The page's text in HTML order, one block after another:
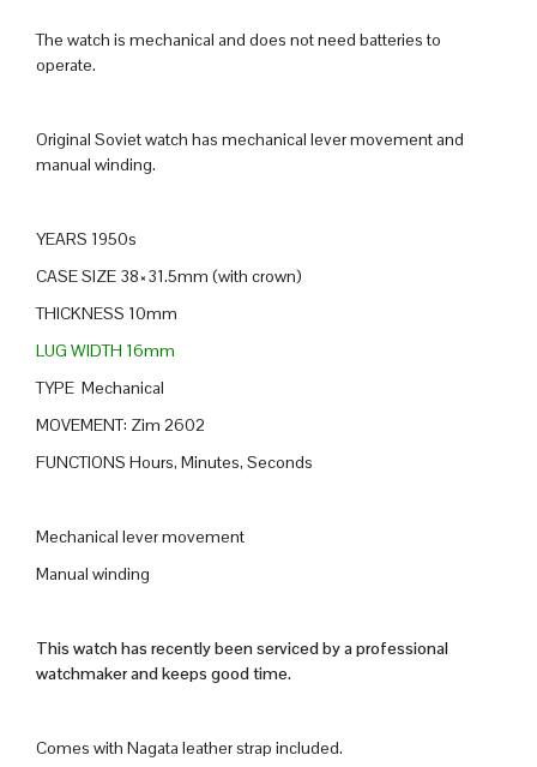
The watch is mechanical and does not need batteries to
operate.
Original Soviet watch has mechanical lever movement and
manual winding.
YEARS 1950s
CASE SIZE 38×31.5mm (with crown)
THICKNESS 10mm
LUG WIDTH 16mm
TYPE Mechanical
MOVEMENT: Zim 2602
FUNCTIONS Hours, Minutes, Seconds
Mechanical lever movement
Manual winding
This watch has recently been serviced by a professional
watchmaker and keeps good time.
Comes with Nagata leather strap included.